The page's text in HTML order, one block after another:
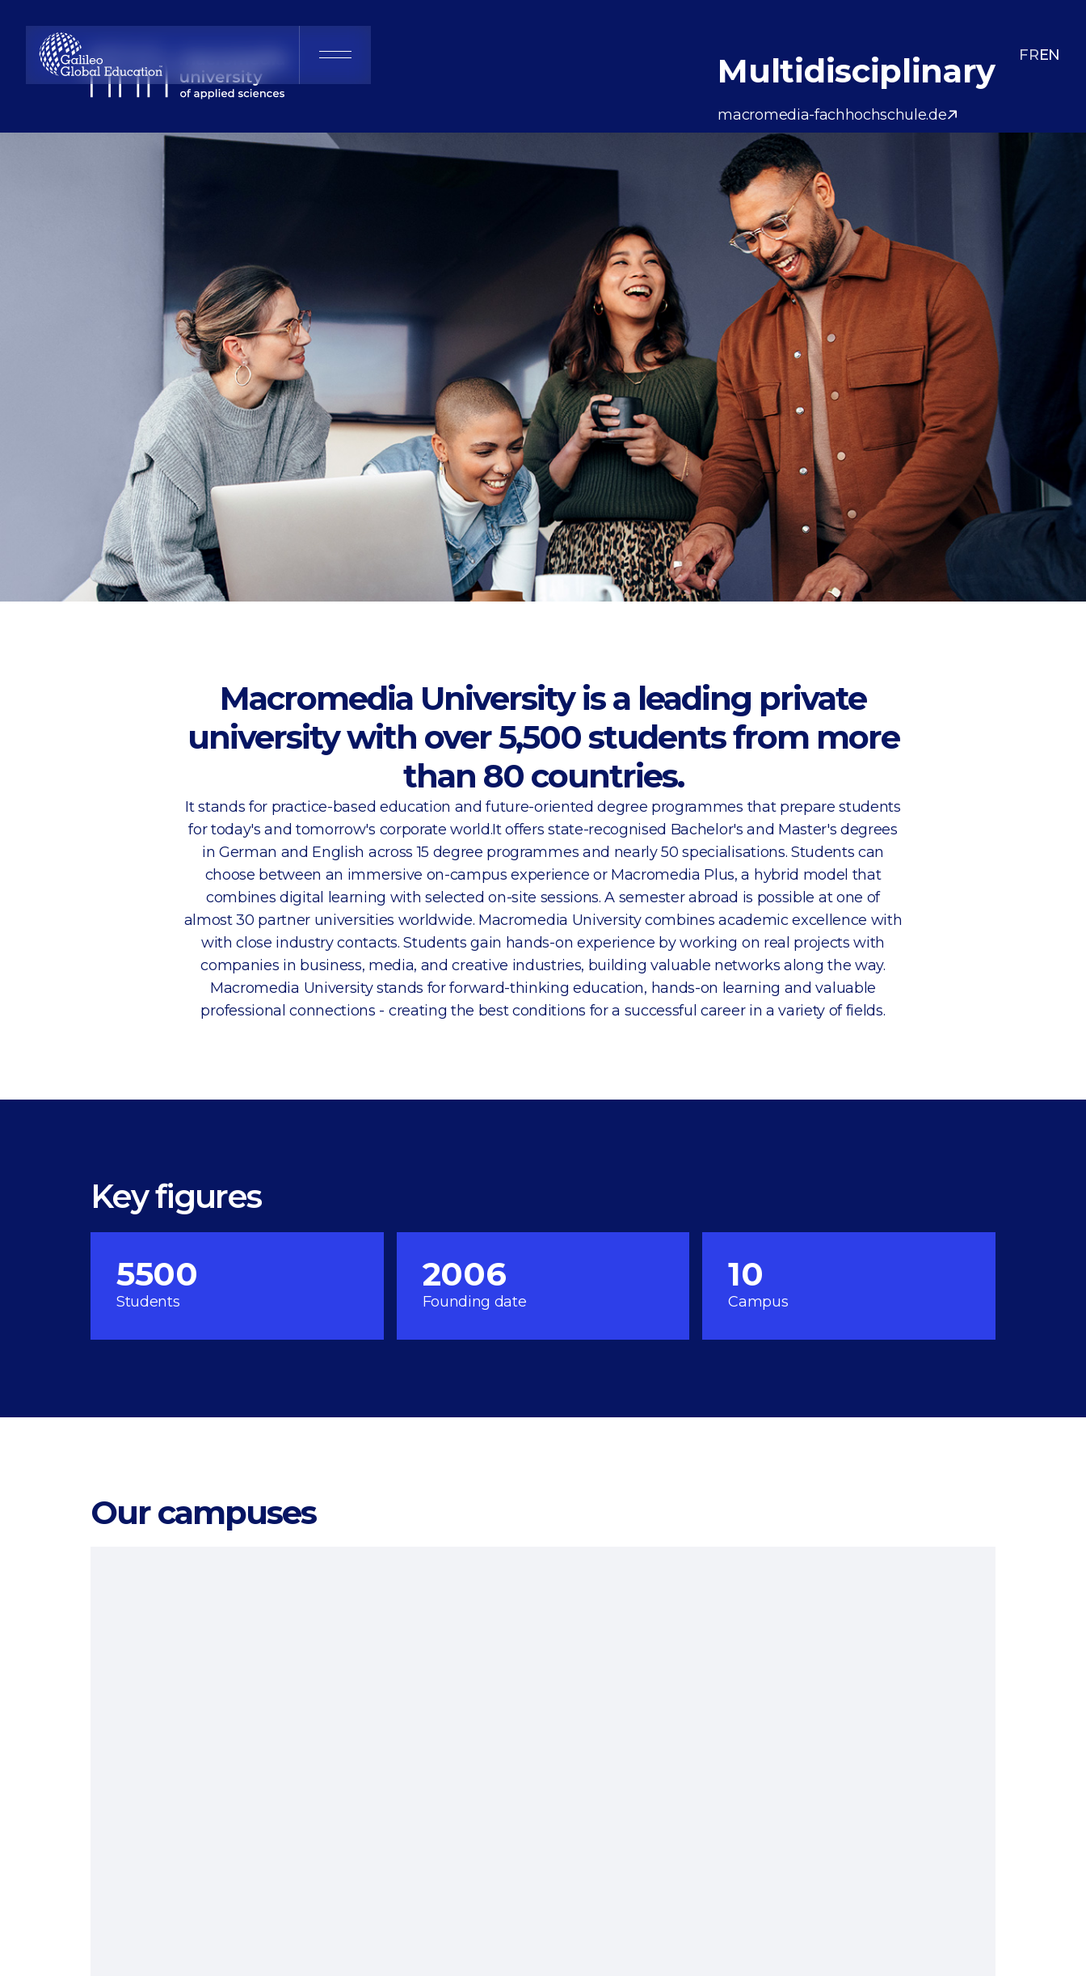
FREN
Macromedia
Multidisciplinary
macromedia-fachhochschule.de
Macromedia University is a leading private
university with over 5,500 students from more
than 80 countries.
It stands for practice-based education and future-oriented degree programmes that prepare students
for today's and tomorrow's corporate world.It offers state-recognised Bachelor's and Master's degrees
in German and English across 15 degree programmes and nearly 50 specialisations. Students can
choose between an immersive on-campus experience or Macromedia Plus, a hybrid model that
combines digital learning with selected on-site sessions. A semester abroad is possible at one of
almost 30 partner universities worldwide. Macromedia University combines academic excellence with
with close industry contacts. Students gain hands-on experience by working on real projects with
companies in business, media, and creative industries, building valuable networks along the way.
Macromedia University stands for forward-thinking education, hands-on learning and valuable
professional connections - creating the best conditions for a successful career in a variety of fields.
Key figures
5500
Students
2006
Founding date
10
Campus
Our campuses